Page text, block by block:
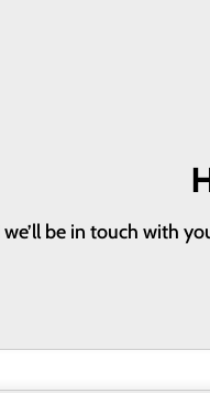
be in touch with